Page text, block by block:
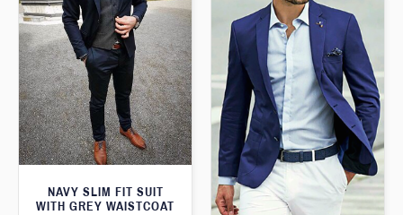
NAVY SLIM FIT SUIT
WITH GREY WAISTCOAT